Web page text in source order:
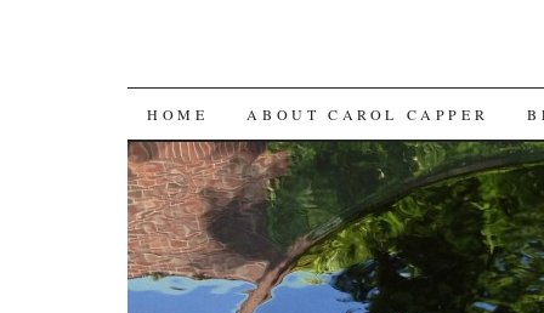
SKIP
TO
CONTENT
HOME ABOUT CAROL CAPPER